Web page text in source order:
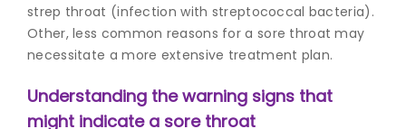
with
Advanced
strep throat (infection with streptococcal bacteria).
Other, less common reasons for a sore throat may
necessitate a more extensive treatment plan.
Understanding the warning signs that
might indicate a sore throat